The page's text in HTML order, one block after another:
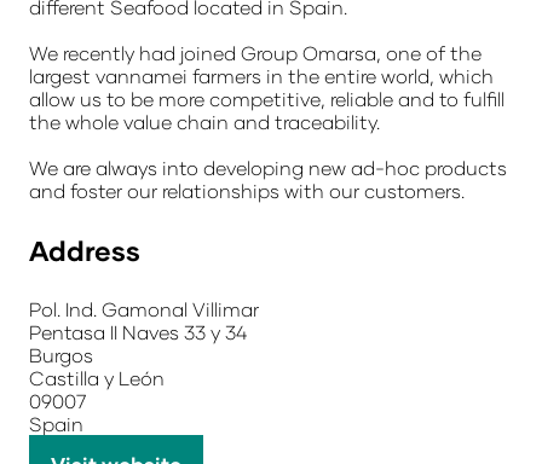
different Seafood located in Spain.
We recently had joined Group Omarsa, one of the
largest vannamei farmers in the entire world, which
allow us to be more competitive, reliable and to fulfill
the whole value chain and traceability.
We are always into developing new ad-hoc products
and foster our relationships with our customers.
Address
Pol. Ind. Gamonal Villimar
Pentasa II Naves 33 y 34
Burgos
Castilla y León
09007
Spain